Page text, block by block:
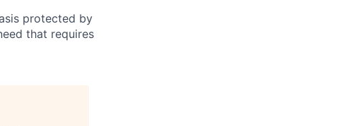
protected by
that requires